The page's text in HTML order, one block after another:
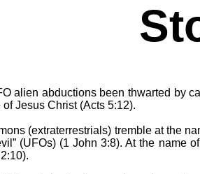
alien abductions been thwarted by
Jesus Christ (Acts 5:12).
(extraterrestrials) tremble at the
(UFOs) (1 John 3:8). At the name